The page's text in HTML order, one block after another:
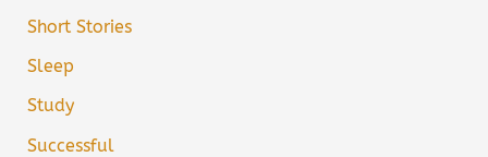
Short Stories
Sleep
Study
Successful